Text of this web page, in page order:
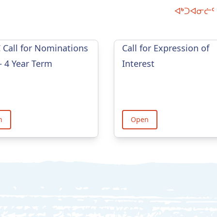
ᐊᒃᑐᐊᓂᓖᑦ
Call for Nominations
4 Year Term
Call for Expression of
Interest
Open